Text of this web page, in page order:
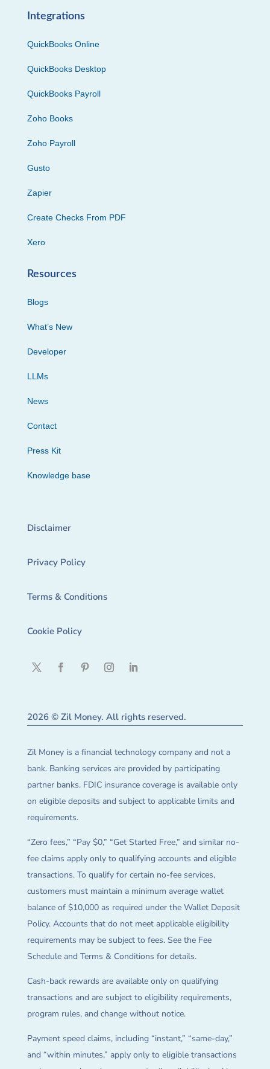
Integrations
QuickBooks Online
QuickBooks Desktop
QuickBooks Payroll
Zoho Books
Zoho Payroll
Gusto
Zapier
Create Checks From PDF
Xero
Resources
Blogs
What’s New
Developer
LLMs
News
Contact
Press Kit
Knowledge base
Disclaimer
Privacy Policy
Terms & Conditions
Cookie Policy
2026 © Zil Money. All rights reserved.
Zil Money is a financial technology company and not a
bank. Banking services are provided by participating
partner banks. FDIC insurance coverage is available only
on eligible deposits and subject to applicable limits and
requirements.
“Zero fees,” “Pay $0,” “Get Started Free,” and similar no-
fee claims apply only to qualifying accounts and eligible
transactions. To qualify for certain no-fee services,
customers must maintain a minimum average wallet
balance of $10,000 as required under the Wallet Deposit
Policy. Accounts that do not meet applicable eligibility
requirements may be subject to fees. See the Fee
Schedule and Terms & Conditions for details.
Cash-back rewards are available only on qualifying
transactions and are subject to eligibility requirements,
program rules, and change without notice.
Payment speed claims, including “instant,” “same-day,”
and “within minutes,” apply only to eligible transactions